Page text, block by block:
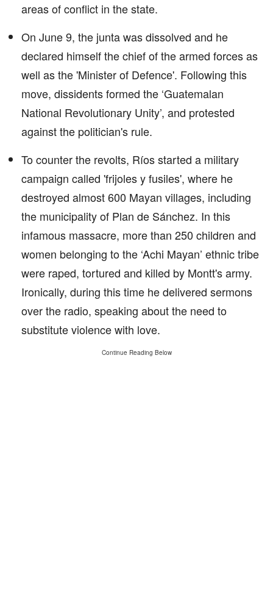
areas of conflict in the state.
On June 9, the junta was dissolved and he
declared himself the chief of the armed forces as
well as the 'Minister of Defence'. Following this
move, dissidents formed the ‘Guatemalan
National Revolutionary Unity’, and protested
against the politician's rule.
To counter the revolts, Ríos started a military
campaign called 'frijoles y fusiles', where he
destroyed almost 600 Mayan villages, including
the municipality of Plan de Sánchez. In this
infamous massacre, more than 250 children and
women belonging to the ‘Achi Mayan’ ethnic tribe
were raped, tortured and killed by Montt's army.
Ironically, during this time he delivered sermons
over the radio, speaking about the need to
substitute violence with love.
Continue Reading Below